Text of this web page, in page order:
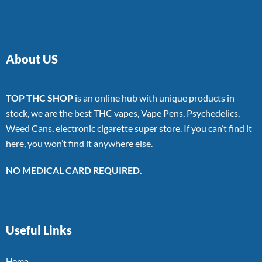
About US
TOP THC SHOP is an online hub with unique products in
stock, we are the best THC vapes, Vape Pens, Psychedelics,
Weed Cans, electronic cigarette super store. If you can’t find it
here, you won’t find it anywhere else.
NO MEDICAL CARD REQUIRED.
Useful Links